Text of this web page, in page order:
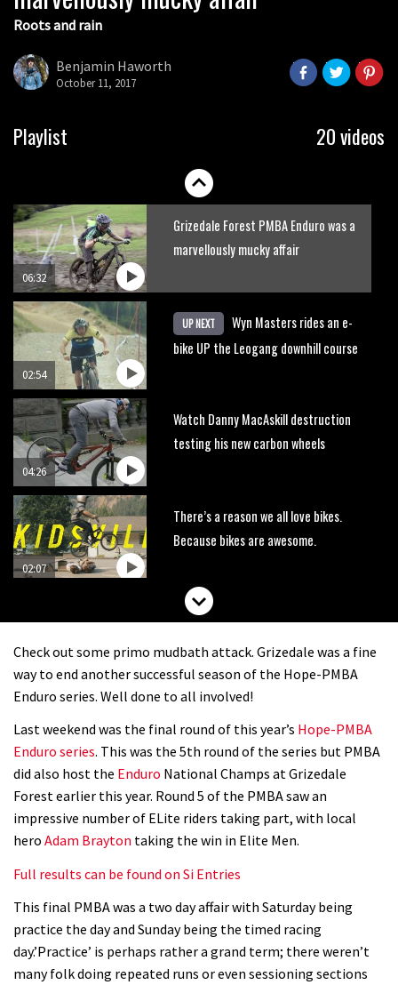
Roots and rain
Benjamin Haworth
October 11, 2017
Playlist 20 videos
05:34
Joe Barnes shredding his local trails.
06:32
Grizedale Forest PMBA Enduro was a
marvellously mucky affair
02:54
UP NEXT
Wyn Masters rides an e-
bike UP the Leogang downhill course
04:26
Watch Danny MacAskill destruction
testing his new carbon wheels
02:07
There’s a reason we all love bikes.
Because bikes are awesome.
Watch how Sam Hill handles the
Dolomites singletrack
Geek out watching Nino’s World
Champs bike being built up
Check out some primo mudbath attack. Grizedale was a fine
way to end another successful season of the Hope-PMBA
Enduro series. Well done to all involved!
Last weekend was the final round of this year’s Hope-PMBA
Enduro series. This was the 5th round of the series but PMBA
did also host the Enduro National Champs at Grizedale
Forest earlier this year. Round 5 of the PMBA saw an
impressive number of ELite riders taking part, with local
hero Adam Brayton taking the win in Elite Men.
Full results can be found on Si Entries
This final PMBA was a two day affair with Saturday being
practice the day and Sunday being the timed racing
day.’Practice’ is perhaps rather a grand term; there weren’t
many folk doing repeated runs or even sessioning sections